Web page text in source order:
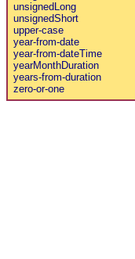
unsignedLong
unsignedShort
upper-case
year-from-date
year-from-dateTime
yearMonthDuration
years-from-duration
zero-or-one